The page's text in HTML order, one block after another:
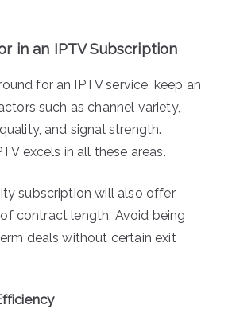
in an IPTV Subscription
for an IPTV service, keep an
such as channel variety,
and signal strength.
excels in all these areas.
subscription will also offer
contract length. Avoid being
deals without certain exit